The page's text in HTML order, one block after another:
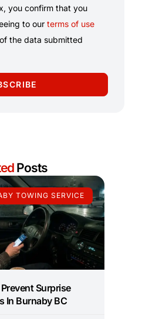
you confirm that you
to our terms of use
the data submitted
Posts
TOWING SERVICE
Surprise
In Burnaby BC